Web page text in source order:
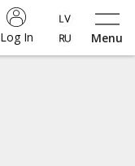
Menu
Log In